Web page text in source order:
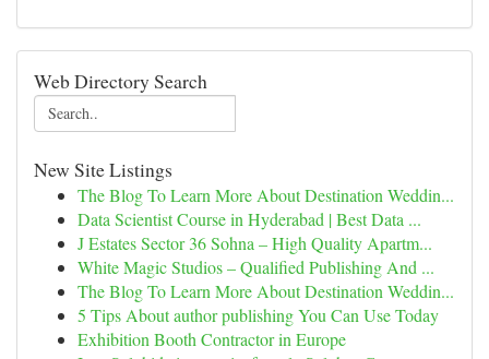
Web Directory Search
New Site Listings
The Blog To Learn More About Destination Weddin...
Data Scientist Course in Hyderabad | Best Data ...
J Estates Sector 36 Sohna – High Quality Apartm...
White Magic Studios – Qualified Publishing And ...
The Blog To Learn More About Destination Weddin...
5 Tips About author publishing You Can Use Today
Exhibition Booth Contractor in Europe